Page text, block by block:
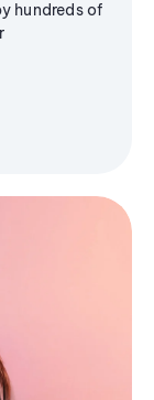
hundreds of